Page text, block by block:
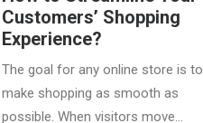
Customers’ Shopping
Experience?
The goal for any online store is to
make shopping as smooth as
possible. When visitors move…